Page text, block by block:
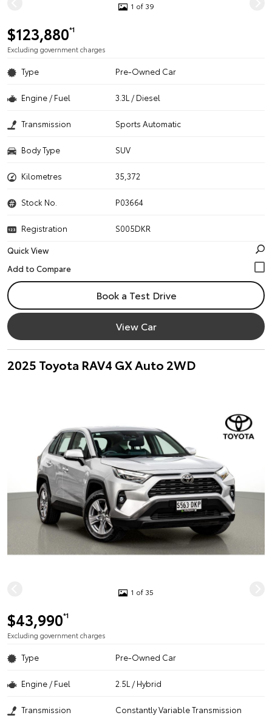
1 of 39
$123,880*1
Excluding government charges
Type Pre-Owned Car
Engine / Fuel 3.3L / Diesel
Transmission Sports Automatic
Body Type SUV
Kilometres 35,372
Stock No. P03664
Registration
S005DKR
Quick View
Book a Test Drive
View Car
2025 Toyota RAV4 GX Auto 2WD
1 of 35
$43,990*1
Excluding government charges
Type Pre-Owned Car
Engine / Fuel 2.5L / Hybrid
Transmission Constantly Variable Transmission